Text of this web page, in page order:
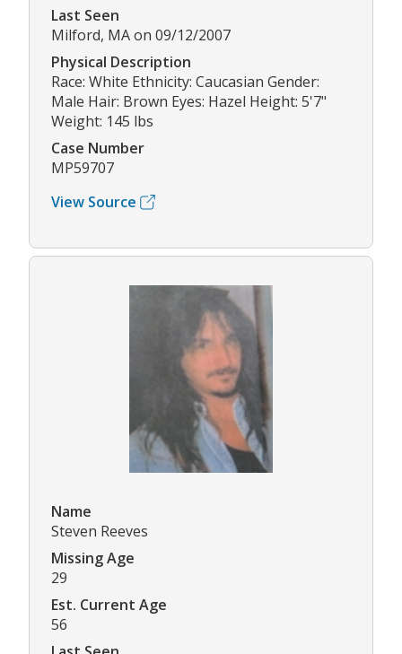
Last Seen
Milford, MA on 09/12/2007
Physical Description
Race: White Ethnicity: Caucasian Gender:
Male Hair: Brown Eyes: Hazel Height: 5'7"
Weight: 145 lbs
Case Number
MP59707
View Source
Name
Steven Reeves
Missing Age
29
Est. Current Age
56